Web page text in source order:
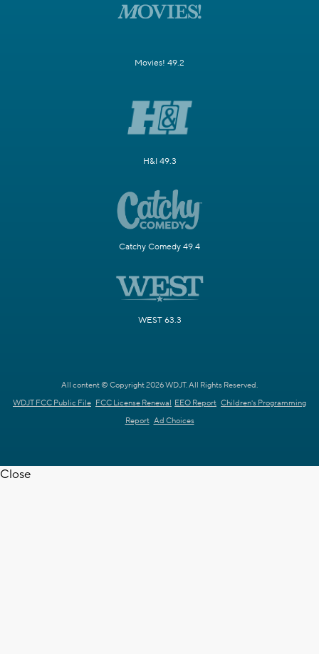
Movies! 49.2
H&I 49.3
Catchy Comedy 49.4
WEST 63.3
All content © Copyright 2026 WDJT. All Rights Reserved.
WDJT FCC Public File FCC License Renewal EEO Report Children's Programming
Report Ad Choices
Close